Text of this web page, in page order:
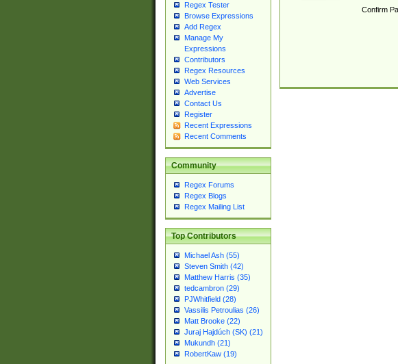
Regex Tester
Browse Expressions
Add Regex
Manage My
Expressions
Contributors
Regex Resources
Web Services
Advertise
Contact Us
Register
Recent Expressions
Recent Comments
Community
Regex Forums
Regex Blogs
Regex Mailing List
Top Contributors
Michael Ash (55)
Steven Smith (42)
Matthew Harris (35)
tedcambron (29)
PJWhitfield (28)
Vassilis Petroulias (26)
Matt Brooke (22)
Juraj Hajdúch (SK) (21)
Mukundh (21)
RobertKaw (19)
Confirm